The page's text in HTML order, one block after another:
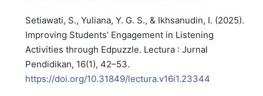
Setiawati, S., Yuliana, Y. G. S., & Ikhsanudin, I. (2025).
Improving Students’ Engagement in Listening
Activities through Edpuzzle. Lectura : Jurnal
Pendidikan, 16(1), 42–53.
https://doi.org/10.31849/lectura.v16i1.23344